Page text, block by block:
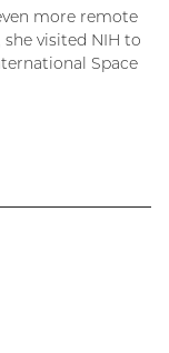
more remote
she visited NIH to
Space